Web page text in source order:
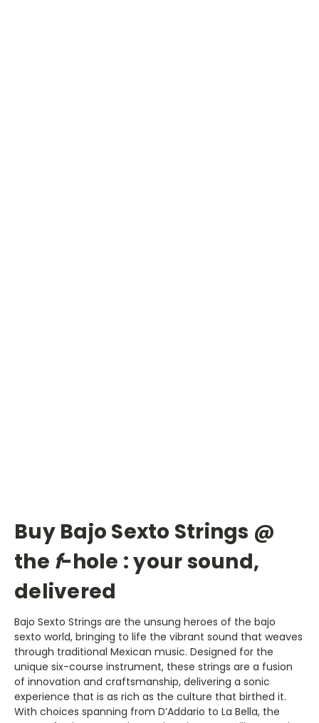
Buy Bajo Sexto Strings @
the f-hole : your sound,
delivered
Bajo Sexto Strings are the unsung heroes of the bajo
sexto world, bringing to life the vibrant sound that weaves
through traditional Mexican music. Designed for the
unique six-course instrument, these strings are a fusion
of innovation and craftsmanship, delivering a sonic
experience that is as rich as the culture that birthed it.
With choices spanning from D’Addario to La Bella, the